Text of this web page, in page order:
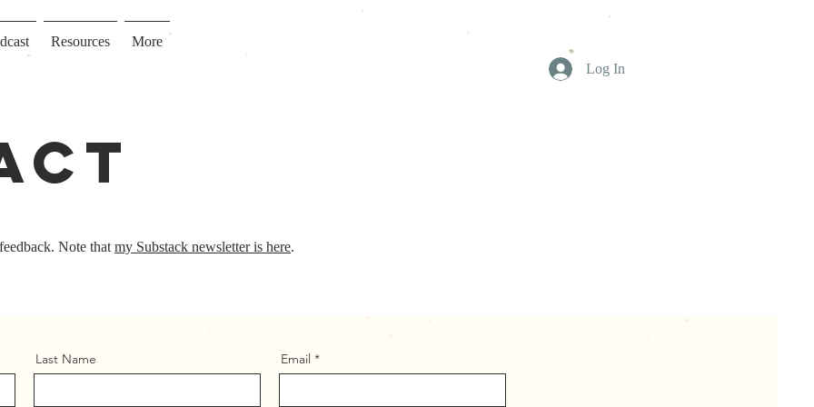
Resources
More
Log In
Note that my Substack newsletter is here.
Last Name Email